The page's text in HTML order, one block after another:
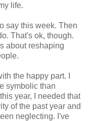
life.
say this week. Then
That's ok, though.
about reshaping
the happy part. I
symbolic than
year, I needed that
of the past year and
neglecting. I've